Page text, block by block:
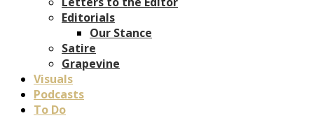
Editorials
Our Stance
Satire
Grapevine
Visuals
Podcasts
To Do